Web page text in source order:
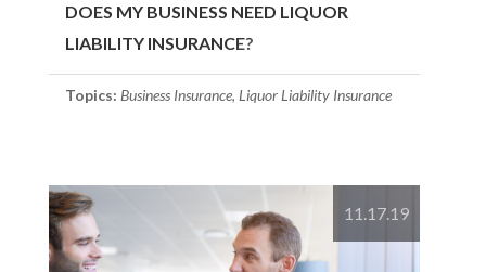
DOES MY BUSINESS NEED LIQUOR
LIABILITY INSURANCE?
Topics: Business Insurance, Liquor Liability Insurance
11.17.19